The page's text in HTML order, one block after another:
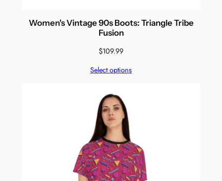
Women's Vintage 90s Boots: Triangle Tribe
Fusion
$109.99
Select options